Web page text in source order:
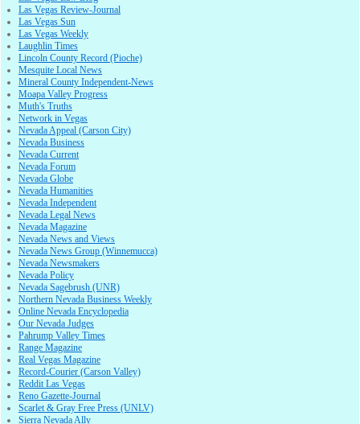
Las Vegas Review-Journal
Las Vegas Sun
Las Vegas Weekly
Laughlin Times
Lincoln County Record (Pioche)
Mesquite Local News
Mineral County Independent-News
Moapa Valley Progress
Muth's Truths
Network in Vegas
Nevada Appeal (Carson City)
Nevada Business
Nevada Current
Nevada Forum
Nevada Globe
Nevada Humanities
Nevada Independent
Nevada Legal News
Nevada Magazine
Nevada News and Views
Nevada News Group (Winnemucca)
Nevada Newsmakers
Nevada Policy
Nevada Sagebrush (UNR)
Northern Nevada Business Weekly
Online Nevada Encyclopedia
Our Nevada Judges
Pahrump Valley Times
Range Magazine
Real Vegas Magazine
Record-Courier (Carson Valley)
Reddit Las Vegas
Reno Gazette-Journal
Scarlet & Gray Free Press (UNLV)
Sierra Nevada Ally